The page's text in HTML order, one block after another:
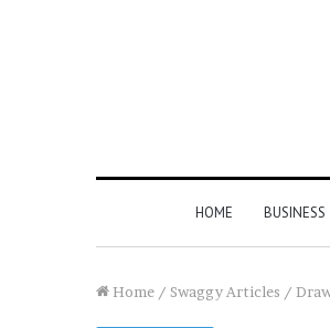
HOME BUSINESS
Home / Swaggy Articles /